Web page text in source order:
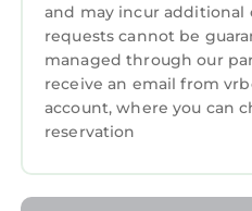
and may incur additional
requests cannot be
managed through our
receive an email from
account, where you can
reservation